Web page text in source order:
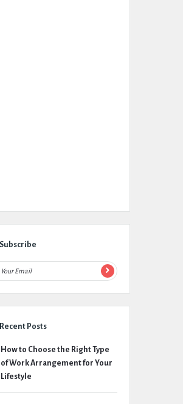
Subscribe
Recent Posts
How to Choose the Right Type
of Work Arrangement for Your
Lifestyle